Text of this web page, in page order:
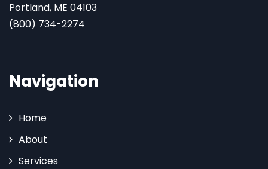
Portland, ME 04103
(800) 734-2274
Navigation
Home
About
Services